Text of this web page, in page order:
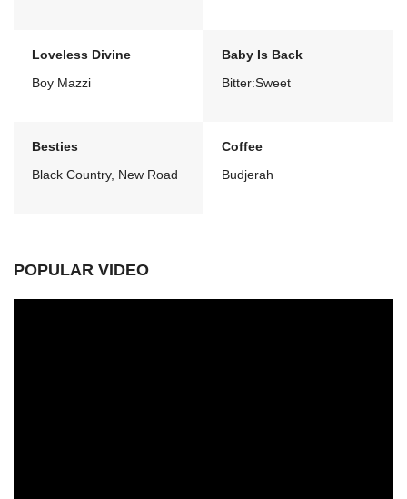
Loveless Divine
Boy Mazzi
Baby Is Back
Bitter:Sweet
Besties
Black Country, New Road
Coffee
Budjerah
POPULAR VIDEO